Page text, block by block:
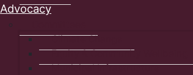
Advocacy
Climate Change
Equity & Community Wellbeing
Municipal Infrastructure